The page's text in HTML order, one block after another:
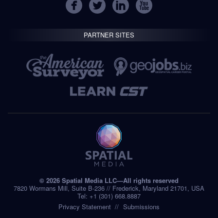
PARTNER SITES
© 2026 Spatial Media LLC—All rights reserved
7820 Wormans Mill, Suite B-236 // Frederick, Maryland 21701, USA
Tel: +1 (301) 668.8887
Privacy Statement
Submissions